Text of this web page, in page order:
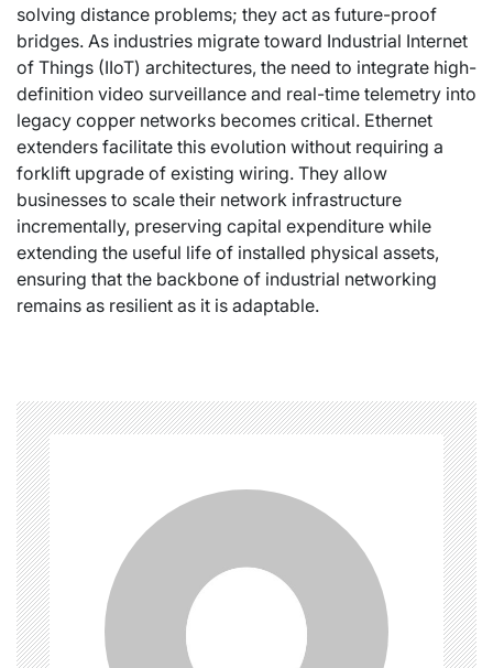
solving distance problems; they act as future-proof
bridges. As industries migrate toward Industrial Internet
of Things (IIoT) architectures, the need to integrate high-
definition video surveillance and real-time telemetry into
legacy copper networks becomes critical. Ethernet
extenders facilitate this evolution without requiring a
forklift upgrade of existing wiring. They allow
businesses to scale their network infrastructure
incrementally, preserving capital expenditure while
extending the useful life of installed physical assets,
ensuring that the backbone of industrial networking
remains as resilient as it is adaptable.